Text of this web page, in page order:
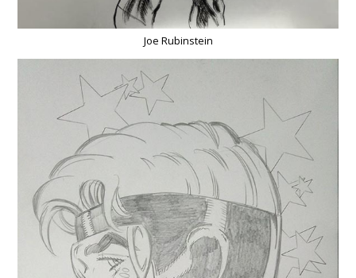
Joe Rubinstein